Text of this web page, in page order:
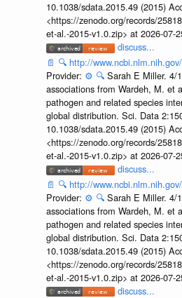
10.1038/sdata.2015.49 (2015)
<https://zenodo.org/records/
et-al.-2015-v1.0.zip> at 2026-07-
discuss...
📄 🔍 http://
Provider: ⚙️ 🔍 Sarah E Miller. 4/
associations from Wardeh, M. et
pathogen and related species
global distribution. Sci. Data
10.1038/sdata.2015.49 (2015)
<https://zenodo.org/records/
et-al.-2015-v1.0.zip> at 2026-07-
discuss...
📄 🔍 http://
Provider: ⚙️ 🔍 Sarah E Miller. 4/
associations from Wardeh, M. et
pathogen and related species
global distribution. Sci. Data
10.1038/sdata.2015.49 (2015)
<https://zenodo.org/records/
et-al.-2015-v1.0.zip> at 2026-07-
discuss...